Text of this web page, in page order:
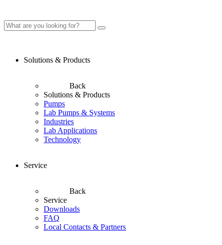
Solutions & Products
Back
Solutions & Products
Pumps
Lab Pumps & Systems
Industries
Lab Applications
Technology
Service
Back
Service
Downloads
FAQ
Local Contacts & Partners